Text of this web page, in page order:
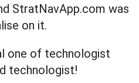
StratNavApp.com was
on it.
one of technologist
technologist!